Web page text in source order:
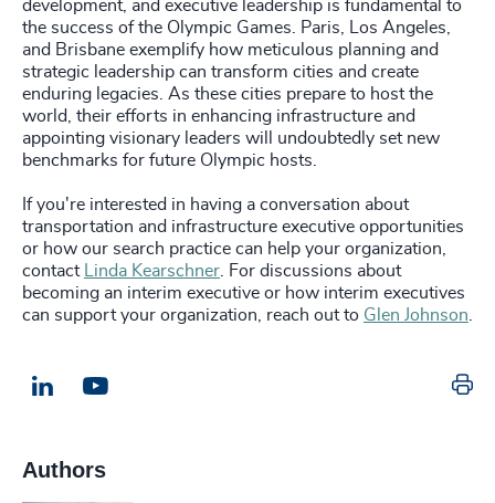
development, and executive leadership is fundamental to
the success of the Olympic Games. Paris, Los Angeles,
and Brisbane exemplify how meticulous planning and
strategic leadership can transform cities and create
enduring legacies. As these cities prepare to host the
world, their efforts in enhancing infrastructure and
appointing visionary leaders will undoubtedly set new
benchmarks for future Olympic hosts.
If you're interested in having a conversation about
transportation and infrastructure executive opportunities
or how our search practice can help your organization,
contact Linda Kearschner. For discussions about
becoming an interim executive or how interim executives
can support your organization, reach out to Glen Johnson.
LinkedIn
Authors